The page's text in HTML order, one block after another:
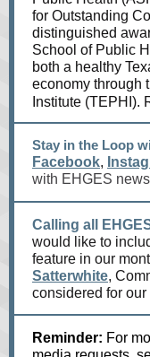
for Outstanding
distinguished
School of Public
both a healthy
economy through
Institute (TEPHI).
Stay in the Loop
Facebook,
with EHGES
Calling all
would like to
feature in our
Satterwhite,
considered for
Reminder: For